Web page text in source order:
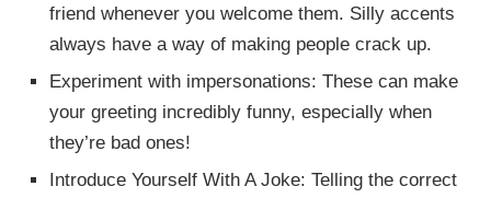
friend whenever you welcome them. Silly accents
always have a way of making people crack up.
Experiment with impersonations: These can make
your greeting incredibly funny, especially when
they’re bad ones!
Introduce Yourself With A Joke: Telling the correct